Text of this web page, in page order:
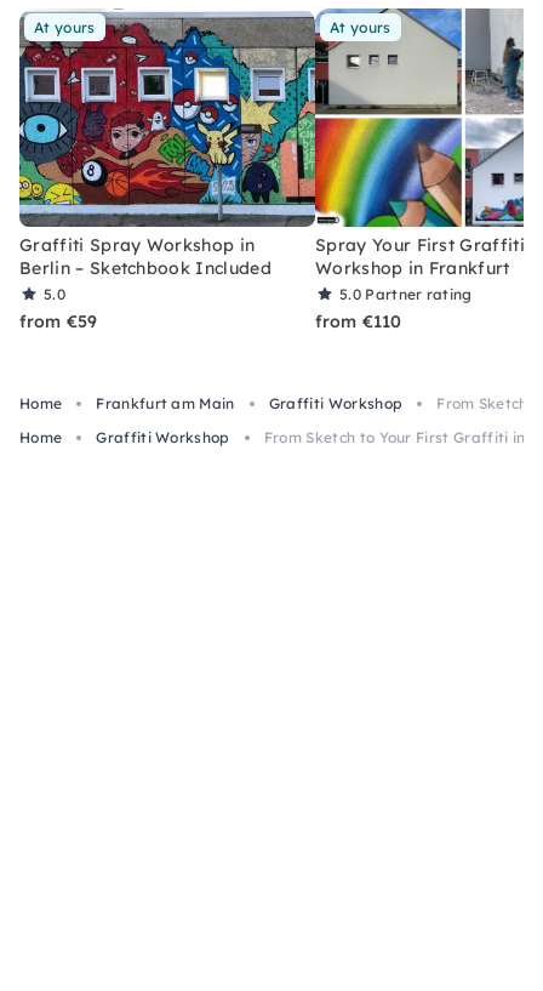
At yours
Graffiti Spray Workshop in
Berlin – Sketchbook Included
5.0
from €59
At yours
Spray Your First Graffiti –
Workshop in Frankfurt
5.0 Partner rating
from €110
Home Frankfurt am Main Graffiti Workshop
From Sketch
Home
Graffiti Workshop From Sketch to Your First Graffiti in